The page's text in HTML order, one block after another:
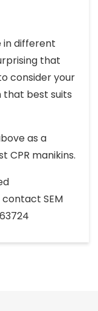
in different
that
consider your
that best suits
as a
CPR manikins.
SEM